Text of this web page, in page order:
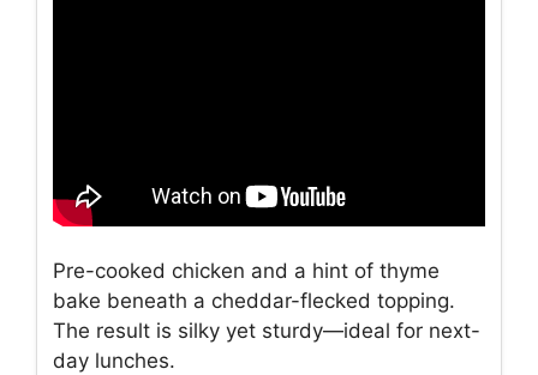
Pre-cooked chicken and a hint of thyme
bake beneath a cheddar-flecked topping.
The result is silky yet sturdy—ideal for next-
day lunches.